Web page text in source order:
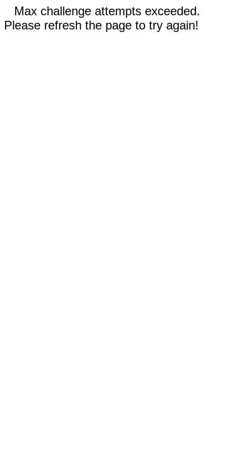
Max challenge attempts exceeded.
Please refresh the page to try again!